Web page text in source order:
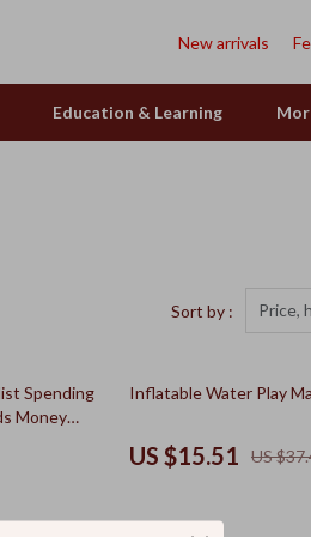
New arrivals
Education & Learning
Sort by : Price,
Spending
Money
Financial
59% off
Inflatable Water Play
US $15.51 US